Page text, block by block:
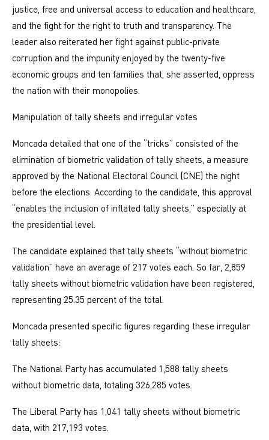
justice, free and universal access to education and healthcare,
and the fight for the right to truth and transparency. The
leader also reiterated her fight against public-private
corruption and the impunity enjoyed by the twenty-five
economic groups and ten families that, she asserted, oppress
the nation with their monopolies.
Manipulation of tally sheets and irregular votes
Moncada detailed that one of the “tricks” consisted of the
elimination of biometric validation of tally sheets, a measure
approved by the National Electoral Council (CNE) the night
before the elections. According to the candidate, this approval
“enables the inclusion of inflated tally sheets,” especially at
the presidential level.
The candidate explained that tally sheets “without biometric
validation” have an average of 217 votes each. So far, 2,859
tally sheets without biometric validation have been registered,
representing 25.35 percent of the total.
Moncada presented specific figures regarding these irregular
tally sheets:
The National Party has accumulated 1,588 tally sheets
without biometric data, totaling 326,285 votes.
The Liberal Party has 1,041 tally sheets without biometric
data, with 217,193 votes.